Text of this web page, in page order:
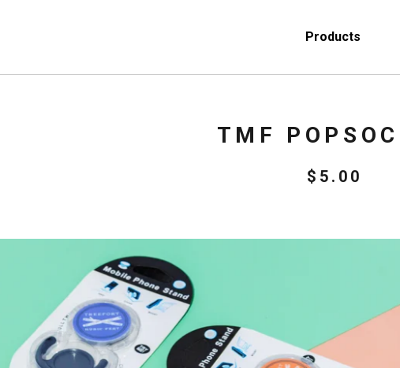
Products
TMF
$ 5.00